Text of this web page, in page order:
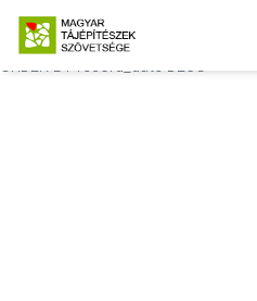
Database query failed. SELECT *
AND permitted = 1 AND event_id =
ORDER BY record_date DESC